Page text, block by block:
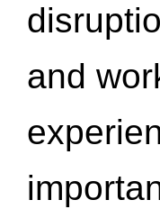
and